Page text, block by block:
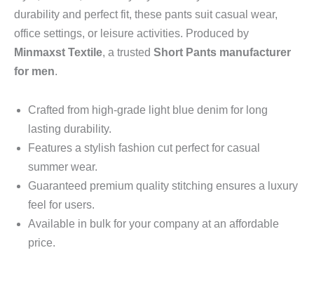
durability and perfect fit, these pants suit casual wear,
office settings, or leisure activities. Produced by
Minmaxst Textile, a trusted Short Pants manufacturer
for men.
Crafted from high-grade light blue denim for long
lasting durability.
Features a stylish fashion cut perfect for casual
summer wear.
Guaranteed premium quality stitching ensures a luxury
feel for users.
Available in bulk for your company at an affordable
price.